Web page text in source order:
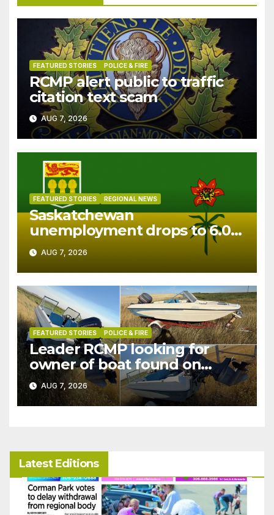
FEATURED STORIES POLICE & FIRE
RCMP alert public to traffic
citation text scam
AUG 7, 2026
FEATURED STORIES REGIONAL NEWS
Saskatchewan
unemployment drops to 6.0%
in July
AUG 7, 2026
FEATURED STORIES POLICE & FIRE
Leader RCMP looking for
owner of boat found on
patrol
AUG 7, 2026
Latest Editions